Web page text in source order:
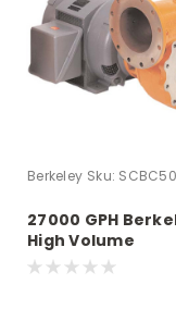
Berkeley Sku: SCBC50
27000 GPH
High Volume
Centrifugal Single